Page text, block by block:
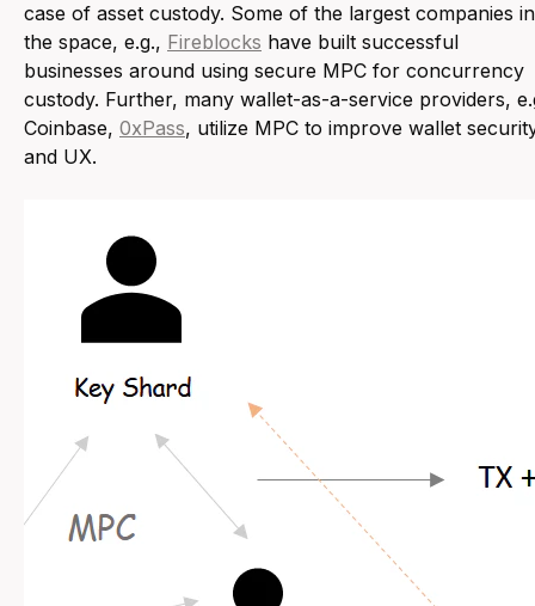
case of asset custody. Some of the largest companies in
the space, e.g., Fireblocks have built successful
businesses around using secure MPC for concurrency
custody. Further, many wallet-as-a-service providers,
Coinbase, 0xPass, utilize MPC to improve wallet
and UX.